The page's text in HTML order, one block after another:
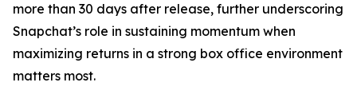
more than 30 days after release, further underscoring
Snapchat’s role in sustaining momentum when
maximizing returns in a strong box office environment
matters most.